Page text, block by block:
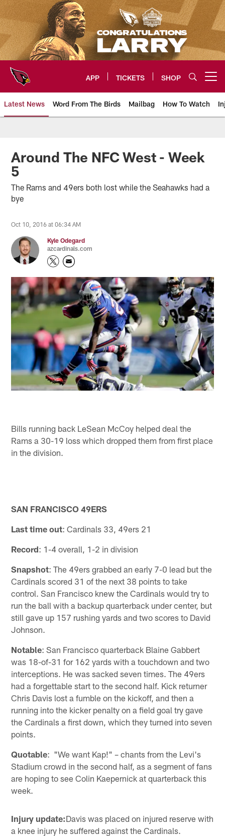
Skip
to
main
content
APP TICKETS SHOP
Latest News Word From The Birds Mailbag How To Watch
Arizona Cardinals Home: The
Around The NFC West - Week
5
The Rams and 49ers both lost while the Seahawks had a
bye
Oct 10, 2016 at 06:34 AM
Kyle Odegard
azcardinals.com
Bills running back LeSean McCoy helped deal the
Rams a 30-19 loss which dropped them from first place
in the division.
SAN FRANCISCO 49ERS
Last time out: Cardinals 33, 49ers 21
Record: 1-4 overall, 1-2 in division
Snapshot: The 49ers grabbed an early 7-0 lead but the
Cardinals scored 31 of the next 38 points to take
control. San Francisco knew the Cardinals would try to
run the ball with a backup quarterback under center, but
still gave up 157 rushing yards and two scores to David
Johnson.
Notable: San Francisco quarterback Blaine Gabbert
was 18-of-31 for 162 yards with a touchdown and two
interceptions. He was sacked seven times. The 49ers
had a forgettable start to the second half. Kick returner
Chris Davis lost a fumble on the kickoff, and then a
running into the kicker penalty on a field goal try gave
the Cardinals a first down, which they turned into seven
points.
Quotable: "We want Kap!" – chants from the Levi's
Stadium crowd in the second half, as a segment of fans
are hoping to see Colin Kaepernick at quarterback this
week.
Injury update:Davis was placed on injured reserve with
a knee injury he suffered against the Cardinals.